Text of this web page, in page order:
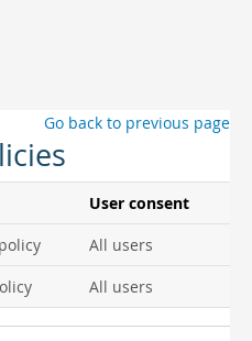
Go back to previous page
User consent
All users
All users